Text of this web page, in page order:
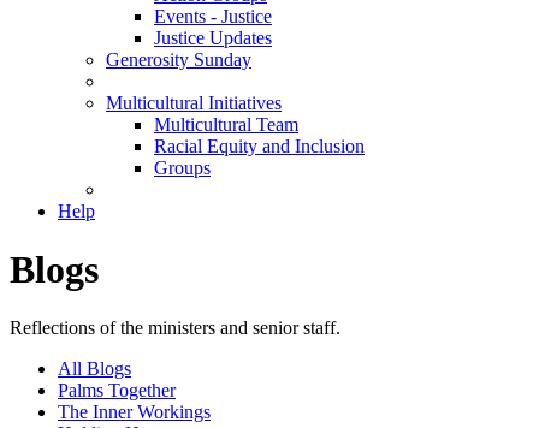
Events - Justice
Justice Updates
Generosity Sunday
Multicultural Initiatives
Multicultural Team
Racial Equity and Inclusion
Groups
Help
Blogs
Reflections of the ministers and senior staff.
All Blogs
Palms Together
The Inner Workings